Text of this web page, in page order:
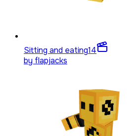
Sitting and eating14
by flapjacks